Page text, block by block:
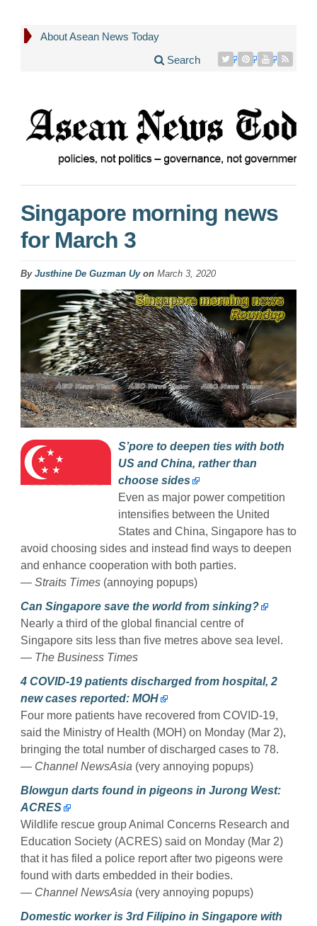
About Asean News Today
Search
Singapore morning news
for March 3
By Justhine De Guzman Uyon March 3, 2020
S’pore to deepen ties with both
US and China, rather than
choose sides
Even as major power competition
intensifies between the United
States and China, Singapore has to
avoid choosing sides and instead find ways to deepen
and enhance cooperation with both parties.
— Straits Times (annoying popups)
Can Singapore save the world from sinking?
Nearly a third of the global financial centre of
Singapore sits less than five metres above sea level.
— The Business Times
4 COVID-19 patients discharged from hospital, 2
new cases reported: MOH
Four more patients have recovered from COVID-19,
said the Ministry of Health (MOH) on Monday (Mar 2),
bringing the total number of discharged cases to 78.
— Channel NewsAsia (very annoying popups)
Blowgun darts found in pigeons in Jurong West:
ACRES
Wildlife rescue group Animal Concerns Research and
Education Society (ACRES) said on Monday (Mar 2)
that it has filed a police report after two pigeons were
found with darts embedded in their bodies.
— Channel NewsAsia (very annoying popups)
Domestic worker is 3rd Filipino in Singapore with